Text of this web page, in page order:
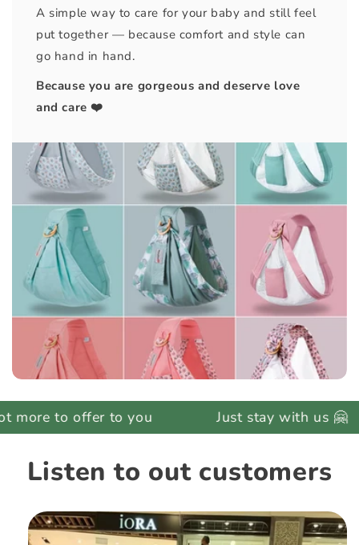
A simple way to care for your baby and still feel
put together — because comfort and style can
go hand in hand.
Because you are gorgeous and deserve love
and care ❤️
offer to you Just stay with us 🤗
Listen to out customers